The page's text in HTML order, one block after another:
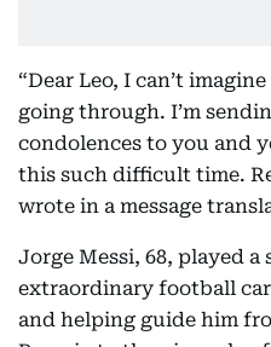
“Dear Leo, I can’t
going through. I’m
condolences to you and
this such difficult time.
wrote in a message
Jorge Messi, 68, played a
extraordinary football